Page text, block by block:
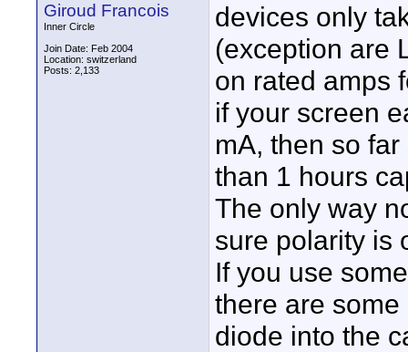
Giroud Francois
Inner Circle
Join Date: Feb 2004
Location: switzerland
Posts: 2,133
devices only
(exception are
on rated amps
if your screen
mA, then so
than 1 hours
The only way
sure polarity is
If you use
there are
diode into the